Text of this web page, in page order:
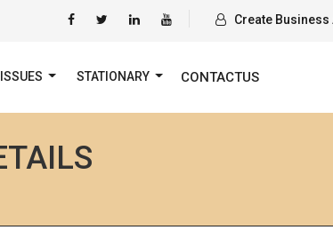
Create
STATIONARY CONTACTUS